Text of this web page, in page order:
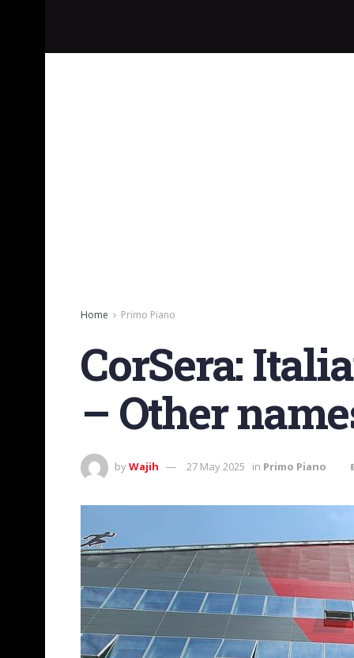
Home Primo Piano
CorSera:
– Other
byWajih 27 May 2025 in Primo Piano